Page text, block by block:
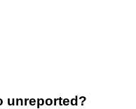
unreported?